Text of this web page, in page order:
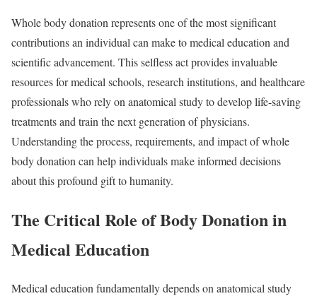
Whole body donation represents one of the most significant
contributions an individual can make to medical education and
scientific advancement. This selfless act provides invaluable
resources for medical schools, research institutions, and healthcare
professionals who rely on anatomical study to develop life-saving
treatments and train the next generation of physicians.
Understanding the process, requirements, and impact of whole
body donation can help individuals make informed decisions
about this profound gift to humanity.
The Critical Role of Body Donation in
Medical Education
Medical education fundamentally depends on anatomical study